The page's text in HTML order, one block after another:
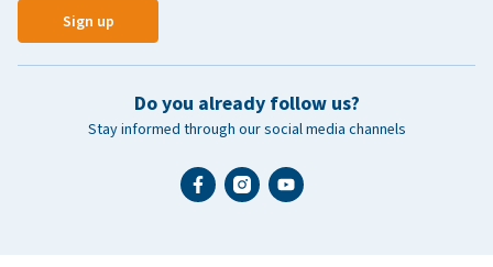
Sign up
Do you already follow us?
Stay informed through our social media channels